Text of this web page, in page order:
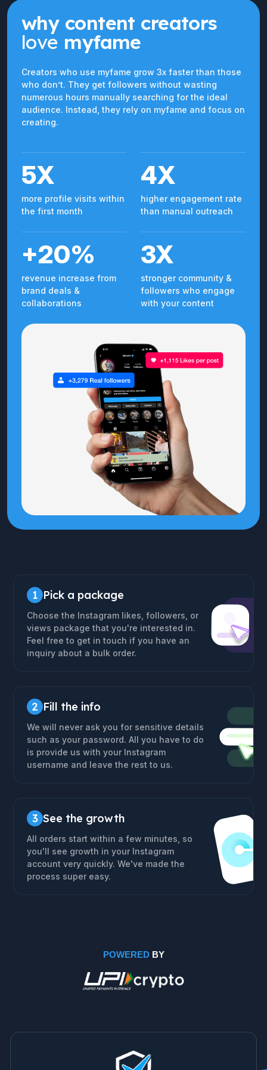
why content creators
love myfame
Creators who use myfame grow 3x faster than those
who don’t. They get followers without wasting
numerous hours manually searching for the ideal
audience. Instead, they rely on myfame and focus on
creating.
5X
more profile visits within
the first month
4X
higher engagement rate
than manual outreach
+20%
revenue increase from
brand deals &
collaborations
3X
stronger community &
followers who engage
with your content
1 Pick a package
Choose the Instagram likes, followers, or
views package that you're interested in.
Feel free to get in touch if you have an
inquiry about a bulk order.
2 Fill the info
We will never ask you for sensitive details
such as your password. All you have to do
is provide us with your Instagram
username and leave the rest to us.
3 See the growth
All orders start within a few minutes, so
you'll see growth in your Instagram
account very quickly. We've made the
process super easy.
POWEREDBY